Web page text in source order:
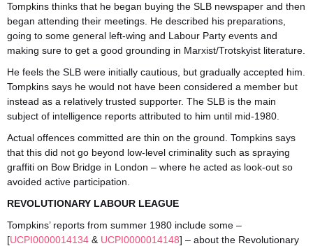
Tompkins thinks that he began buying the SLB newspaper and then
began attending their meetings. He described his preparations,
going to some general left-wing and Labour Party events and
making sure to get a good grounding in Marxist/Trotskyist literature.
He feels the SLB were initially cautious, but gradually accepted him.
Tompkins says he would not have been considered a member but
instead as a relatively trusted supporter. The SLB is the main
subject of intelligence reports attributed to him until mid-1980.
Actual offences committed are thin on the ground. Tompkins says
that this did not go beyond low-level criminality such as spraying
graffiti on Bow Bridge in London – where he acted as look-out so
avoided active participation.
REVOLUTIONARY LABOUR LEAGUE
Tompkins’ reports from summer 1980 include some –
[UCPI0000014134 & UCPI0000014148] – about the Revolutionary